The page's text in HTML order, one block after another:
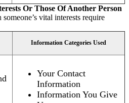
Or Those Of Another Person
vital interests require
Information Categories Used
Your Contact
Information
Information You Give